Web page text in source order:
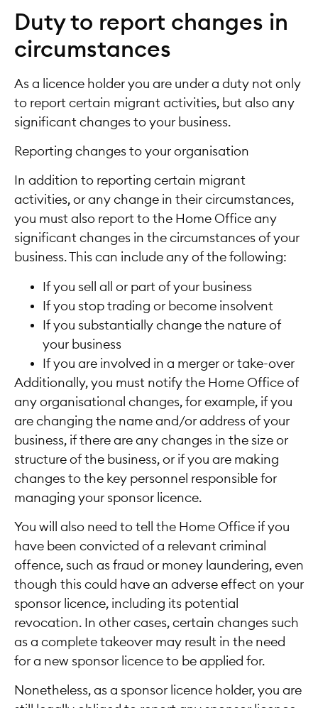
Duty to report changes in
circumstances
As a licence holder you are under a duty not only
to report certain migrant activities, but also any
significant changes to your business.
Reporting changes to your organisation
In addition to reporting certain migrant
activities, or any change in their circumstances,
you must also report to the Home Office any
significant changes in the circumstances of your
business. This can include any of the following:
If you sell all or part of your business
If you stop trading or become insolvent
If you substantially change the nature of
your business
If you are involved in a merger or take-over
Additionally, you must notify the Home Office of
any organisational changes, for example, if you
are changing the name and/or address of your
business, if there are any changes in the size or
structure of the business, or if you are making
changes to the key personnel responsible for
managing your sponsor licence.
You will also need to tell the Home Office if you
have been convicted of a relevant criminal
offence, such as fraud or money laundering, even
though this could have an adverse effect on your
sponsor licence, including its potential
revocation. In other cases, certain changes such
as a complete takeover may result in the need
for a new sponsor licence to be applied for.
Nonetheless, as a sponsor licence holder, you are